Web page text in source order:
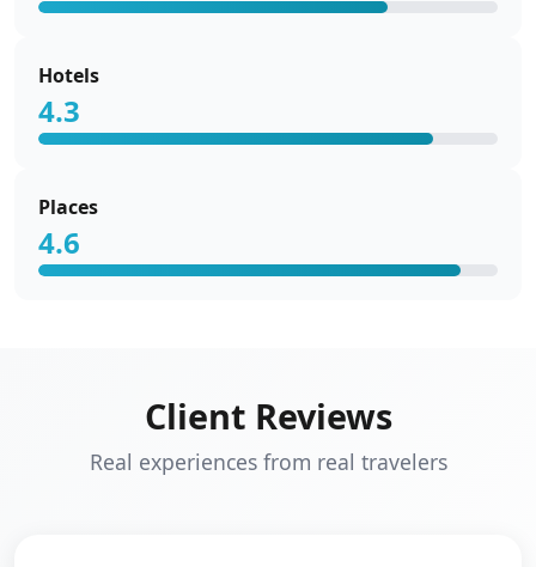
Hotels
4.3
Places
4.6
Client Reviews
Real experiences from real travelers